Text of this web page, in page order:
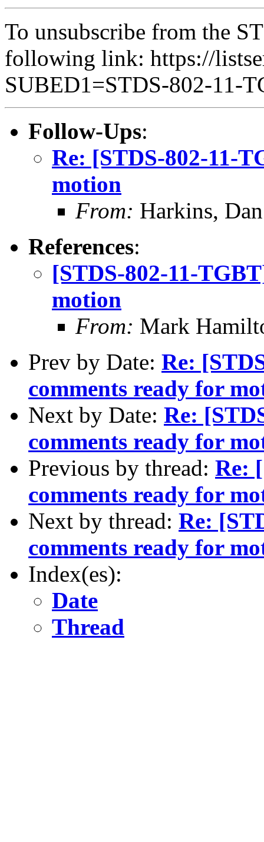
To unsubscribe from the
following link: https://
SUBED1=STDS-802-11-
Follow-Ups:
Re: [STDS-802-11-
motion
From: Harkins, Dan
References:
[STDS-802-11-
motion
From: Mark
Prev by Date: Re:
comments ready for
Next by Date: Re:
comments ready for
Previous by thread: Re:
comments ready for
Next by thread: Re:
comments ready for
Index(es):
Date
Thread